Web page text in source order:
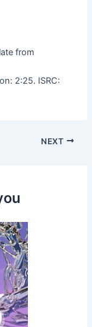
from
2:25. ISRC:
NEXT